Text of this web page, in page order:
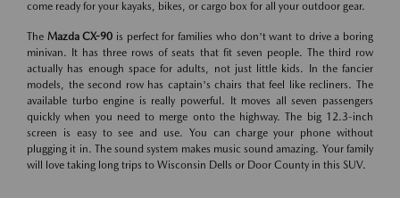
come ready for your kayaks, bikes, or cargo box for all your outdoor gear.
The Mazda CX-90 is perfect for families who don't want to drive a boring
minivan. It has three rows of seats that fit seven people. The third row
actually has enough space for adults, not just little kids. In the fancier
models, the second row has captain's chairs that feel like recliners. The
available turbo engine is really powerful. It moves all seven passengers
quickly when you need to merge onto the highway. The big 12.3-inch
screen is easy to see and use. You can charge your phone without
plugging it in. The sound system makes music sound amazing. Your family
will love taking long trips to Wisconsin Dells or Door County in this SUV.